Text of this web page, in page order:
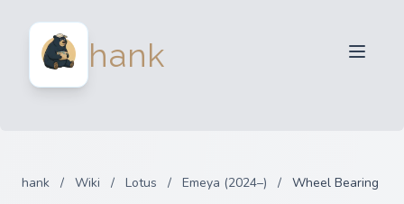
hank
Login
hank / Wiki / Lotus / Emeya (2024–) / Wheel Bearing